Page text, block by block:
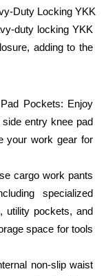
Duty Locking YKK
duty locking YKK
adding to the
Pockets: Enjoy
entry knee pad
your work gear for
cargo work pants
specialized
utility pockets, and
space for tools
non-slip waist